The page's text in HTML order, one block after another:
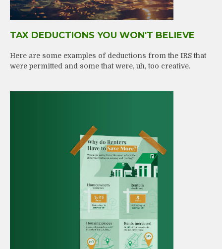
TAX DEDUCTIONS YOU WON'T BELIEVE
Here are some examples of deductions from the IRS that
were permitted and some that were, uh, too creative.